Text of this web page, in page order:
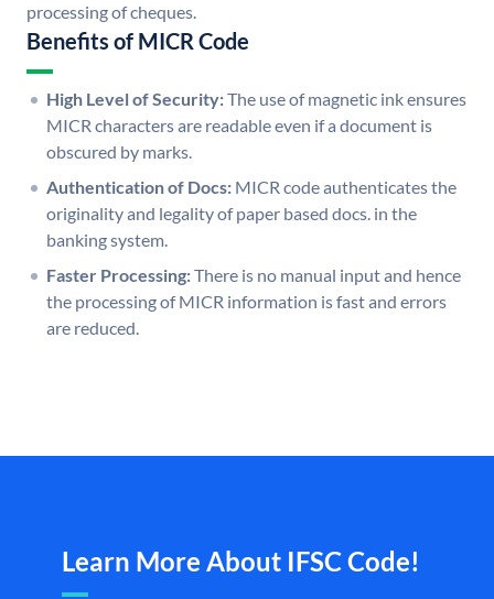
processing of cheques.
Benefits of MICR Code
High Level of Security:The use of magnetic ink ensures
MICR characters are readable even if a document is
obscured by marks.
Authentication of Docs: MICR code authenticates the
originality and legality of paper based docs. in the
banking system.
Faster Processing:There is no manual input and hence
the processing of MICR information is fast and errors
are reduced.
Learn More About IFSC Code!